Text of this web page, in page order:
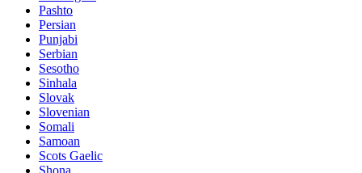
Pashto
Persian
Punjabi
Serbian
Sesotho
Sinhala
Slovak
Slovenian
Somali
Samoan
Scots Gaelic
Shona